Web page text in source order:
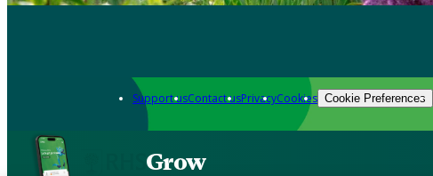
Support usContact usPrivacyCookies Cookie Preferences
Grow